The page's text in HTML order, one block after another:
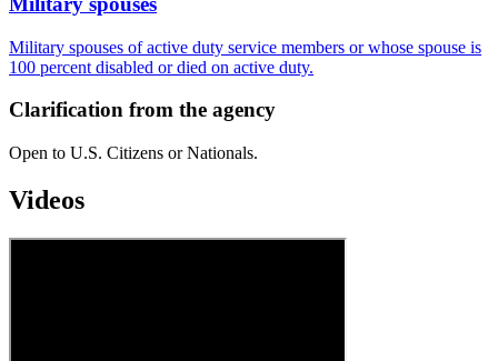
Military spouses of active duty service members or whose spouse is
100 percent disabled or died on active duty.
Clarification from the agency
Open to U.S. Citizens or Nationals.
Videos